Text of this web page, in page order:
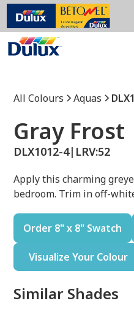
All Colours Aquas
Gray Frost
DLX1012-4| LRV:52
Apply this charming
bedroom. Trim in off-
Order 8" x 8" Swatch
Visualize Your Colour
Similar Shades